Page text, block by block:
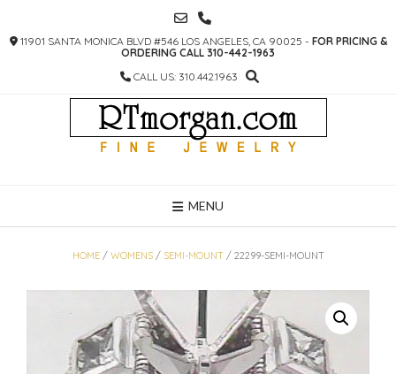
CONTENT
11901 SANTA MONICA BLVD #546 LOS ANGELES, CA 90025 - FOR PRICING &
ORDERING CALL 310-442-1963
CALL US: 310.442.1963
MENU
HOME/ WOMENS/ SEMI-MOUNT / 22299-SEMI-MOUNT